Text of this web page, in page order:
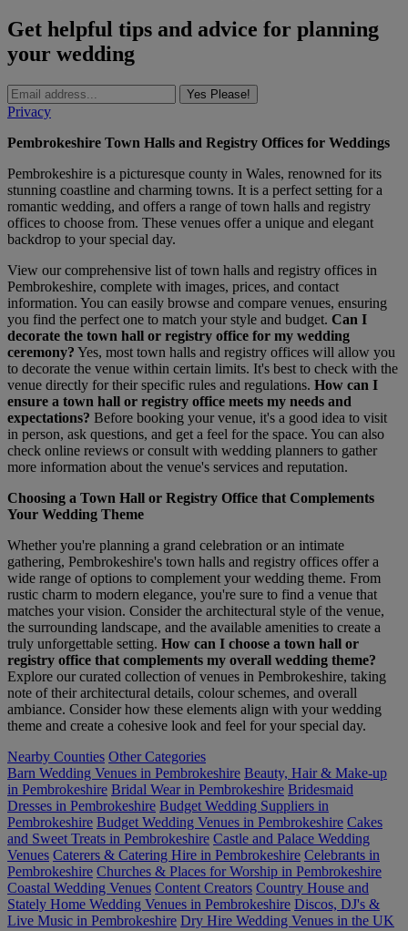
Get helpful tips and advice for planning
your wedding
Yes Please!
Privacy
Pembrokeshire Town Halls and Registry Offices for Weddings
Pembrokeshire is a picturesque county in Wales, renowned for its
stunning coastline and charming towns. It is a perfect setting for a
romantic wedding, and offers a range of town halls and registry
offices to choose from. These venues offer a unique and elegant
backdrop to your special day.
View our comprehensive list of town halls and registry offices in
Pembrokeshire, complete with images, prices, and contact
information. You can easily browse and compare venues, ensuring
you find the perfect one to match your style and budget. Can I
decorate the town hall or registry office for my wedding
ceremony? Yes, most town halls and registry offices will allow you
to decorate the venue within certain limits. It's best to check with the
venue directly for their specific rules and regulations. How can I
ensure a town hall or registry office meets my needs and
expectations? Before booking your venue, it's a good idea to visit
in person, ask questions, and get a feel for the space. You can also
check online reviews or consult with wedding planners to gather
more information about the venue's services and reputation.
Choosing a Town Hall or Registry Office that Complements
Your Wedding Theme
Whether you're planning a grand celebration or an intimate
gathering, Pembrokeshire's town halls and registry offices offer a
wide range of options to complement your wedding theme. From
rustic charm to modern elegance, you're sure to find a venue that
matches your vision. Consider the architectural style of the venue,
the surrounding landscape, and the available amenities to create a
truly unforgettable setting. How can I choose a town hall or
registry office that complements my overall wedding theme?
Explore our curated collection of venues in Pembrokeshire, taking
note of their architectural details, colour schemes, and overall
ambiance. Consider how these elements align with your wedding
theme and create a cohesive look and feel for your special day.
Nearby Counties Other Categories
Barn Wedding Venues in Pembrokeshire Beauty, Hair & Make-up
in Pembrokeshire Bridal Wear in Pembrokeshire Bridesmaid
Dresses in Pembrokeshire Budget Wedding Suppliers in
Pembrokeshire Budget Wedding Venues in Pembrokeshire Cakes
and Sweet Treats in Pembrokeshire Castle and Palace Wedding
Venues Caterers & Catering Hire in Pembrokeshire Celebrants in
Pembrokeshire Churches & Places for Worship in Pembrokeshire
Coastal Wedding Venues Content Creators Country House and
Stately Home Wedding Venues in Pembrokeshire Discos, DJ's &
Live Music in Pembrokeshire Dry Hire Wedding Venues in the UK